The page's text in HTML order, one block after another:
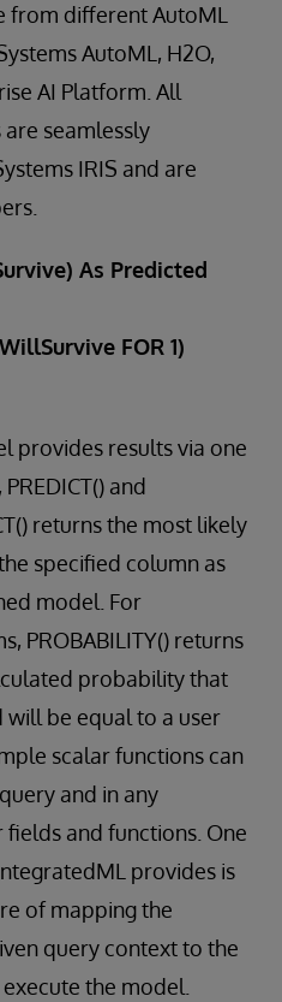
from different AutoML
AutoML, H2O,
AI Platform. All
seamlessly
IRIS and are
As Predicted
FOR 1)
provides results via one
and
returns the most likely
specified column as
model. For
PROBABILITY() returns
probability that
will be equal to a user
scalar functions can
and in any
and functions. One
provides is
of mapping the
query context to the
the model.